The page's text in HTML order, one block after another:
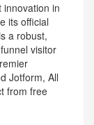
in
its official
a robust,
visitor
Jotform, All
from free